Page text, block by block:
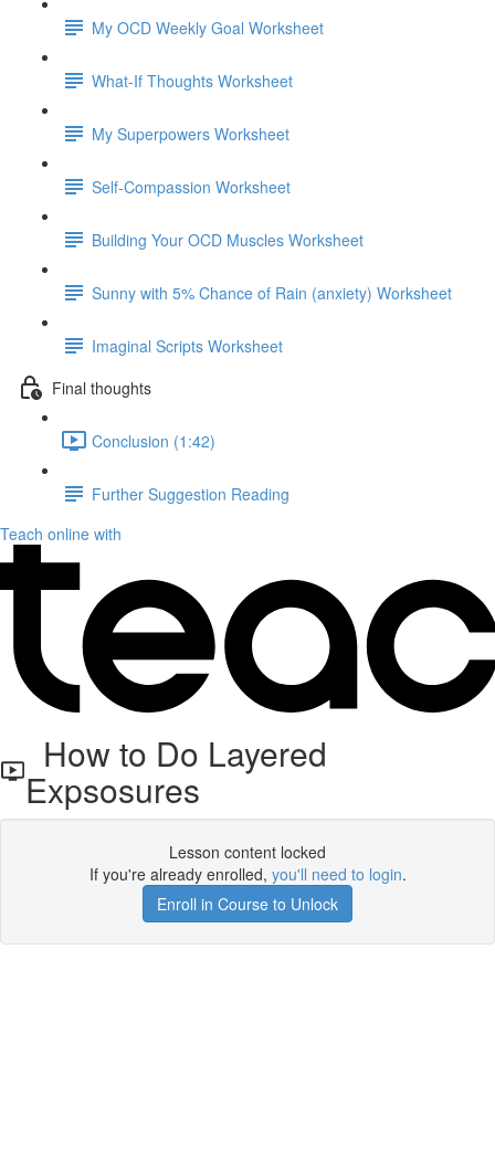
My OCD Weekly Goal Worksheet
What-If Thoughts Worksheet
My Superpowers Worksheet
Self-Compassion Worksheet
Building Your OCD Muscles Worksheet
Sunny with 5% Chance of Rain (anxiety) Worksheet
Imaginal Scripts Worksheet
Final thoughts
Conclusion (1:42)
Further Suggestion Reading
Teach online with
How to Do Layered
Expsosures
Lesson content locked
If you're already enrolled, you'll need to login.
Enroll in Course to Unlock